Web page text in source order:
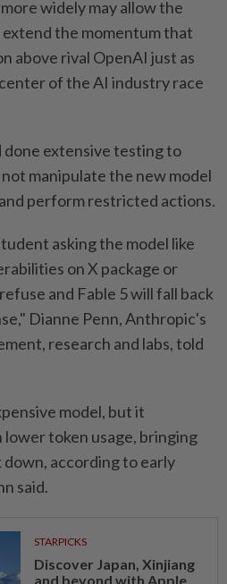
widely may allow the
the momentum that
above rival OpenAI ‌just as
of the AI industry race
done extensive testing to
manipulate the new model
perform restricted actions.
⁠asking the model like
on X package or
and Fable 5 will fall back
Dianne Penn, Anthropic's
⁠research and labs, told
model, but it
lower token usage, bringing
according to early
said.
STARPICKS
Discover Japan, Xinjiang
and beyond with Apple